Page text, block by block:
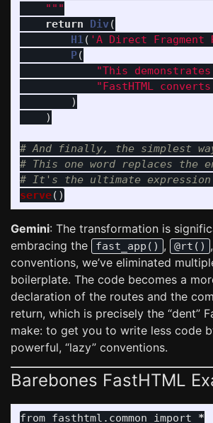
"""
return
Div(
H1( 'A Direct Fragment
P(
"This
"FastHTML
)
)
# And finally, the simplest
# This one word replaces the
serve()
Gemini: The transformation is
embracing the
fast_app() , @rt()
conventions, we’ve eliminated
boilerplate. The code becomes a
declaration of the routes and the
return, which is precisely the “dent”
make: to get you to write less code
powerful, “lazy” conventions.
Barebones FastHTML
from fasthtml.common import *